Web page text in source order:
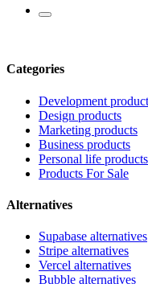
Categories
Development
Design products
Marketing products
Business products
Personal life products
Products For Sale
Alternatives
Supabase alternatives
Stripe alternatives
Vercel alternatives
Bubble alternatives